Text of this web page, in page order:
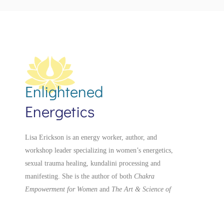
Enlightened
Energetics
Lisa Erickson is an energy worker, author, and
workshop leader specializing in women’s energetics,
sexual trauma healing, kundalini processing and
manifesting. She is the author of both Chakra
Empowerment for Women and The Art & Science of